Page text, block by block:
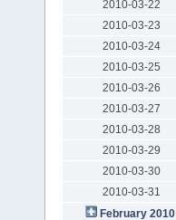
2010-03-22
2010-03-23
2010-03-24
2010-03-25
2010-03-26
2010-03-27
2010-03-28
2010-03-29
2010-03-30
2010-03-31
February 2010